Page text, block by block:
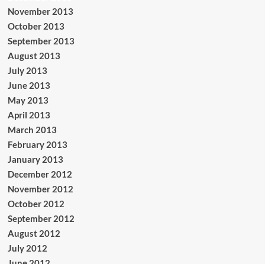
November 2013
October 2013
September 2013
August 2013
July 2013
June 2013
May 2013
April 2013
March 2013
February 2013
January 2013
December 2012
November 2012
October 2012
September 2012
August 2012
July 2012